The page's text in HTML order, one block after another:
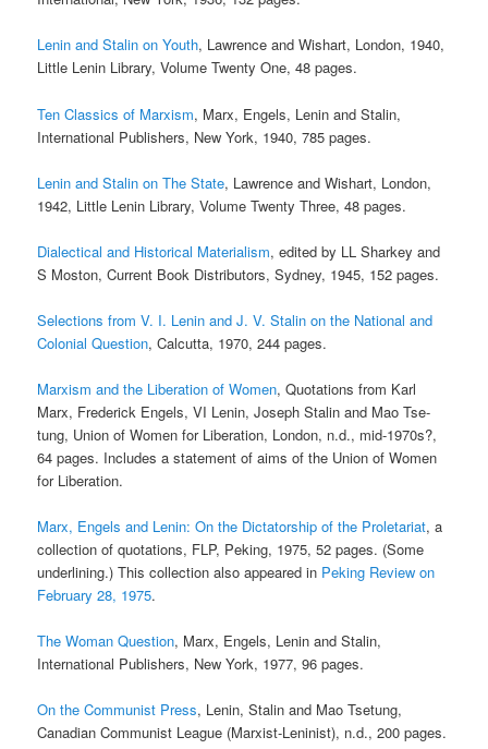
Lenin and Stalin on Youth, Lawrence and Wishart, London, 1940,
Little Lenin Library, Volume Twenty One, 48 pages.
Ten Classics of Marxism, Marx, Engels, Lenin and Stalin,
International Publishers, New York, 1940, 785 pages.
Lenin and Stalin on The State, Lawrence and Wishart, London,
1942, Little Lenin Library, Volume Twenty Three, 48 pages.
Dialectical and Historical Materialism, edited by LL Sharkey and
S Moston, Current Book Distributors, Sydney, 1945, 152 pages.
Selections from V. I. Lenin and J. V. Stalin on the National and
Colonial Question, Calcutta, 1970, 244 pages.
Marxism and the Liberation of Women, Quotations from Karl
Marx, Frederick Engels, VI Lenin, Joseph Stalin and Mao Tse-
tung, Union of Women for Liberation, London, n.d., mid-1970s?,
64 pages. Includes a statement of aims of the Union of Women
for Liberation.
Marx, Engels and Lenin: On the Dictatorship of the Proletariat, a
collection of quotations, FLP, Peking, 1975, 52 pages. (Some
underlining.) This collection also appeared in Peking Review on
February 28, 1975.
The Woman Question, Marx, Engels, Lenin and Stalin,
International Publishers, New York, 1977, 96 pages.
On the Communist Press, Lenin, Stalin and Mao Tsetung,
Canadian Communist League (Marxist-Leninist), n.d., 200 pages.